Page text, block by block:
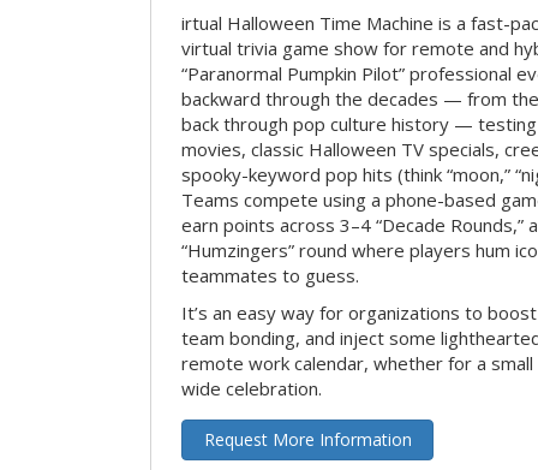
irtual Halloween Time Machine is a fast-
virtual trivia game show for remote and
“Paranormal Pumpkin Pilot” professional
backward through the decades — from
back through pop culture history —
movies, classic Halloween TV specials,
spooky-keyword pop hits (think “moon,”
Teams compete using a phone-based
earn points across 3–4 “Decade Rounds,”
“Humzingers” round where players hum
teammates to guess.
It’s an easy way for organizations to
team bonding, and inject some
remote work calendar, whether for a
wide celebration.
Request More Information